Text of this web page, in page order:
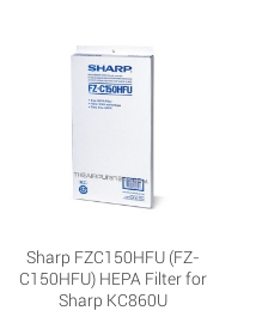
Sharp FZC150HFU (FZ-
C150HFU) HEPA Filter for
Sharp KC860U